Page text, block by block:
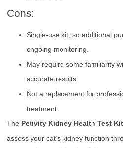
Cons:
Single-use kit, so additional
ongoing monitoring.
May require some familiarity
accurate results.
Not a replacement for
treatment.
The Petivity Kidney Health Test Kit
assess your cat’s kidney function